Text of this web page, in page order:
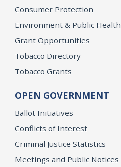
Consumer Protection
Environment & Public Health
Grant Opportunities
Tobacco Directory
Tobacco Grants
OPEN GOVERNMENT
Ballot Initiatives
Conflicts of Interest
Criminal Justice Statistics
Meetings and Public Notices